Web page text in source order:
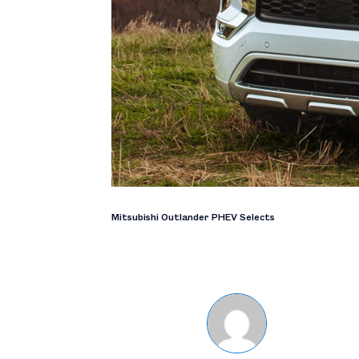
Mitsubishi Outlander PHEV Selects